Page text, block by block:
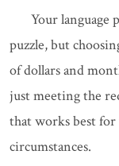
Your language
puzzle, but
of dollars and
just meeting the
that works best
circumstances.